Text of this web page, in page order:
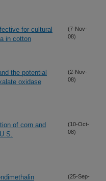
for cultural
in cotton
(7-Nov-
08)
the potential
oxidase
(2-Nov-
08)
of corn and
(10-Oct-
08)
(25-Sep-